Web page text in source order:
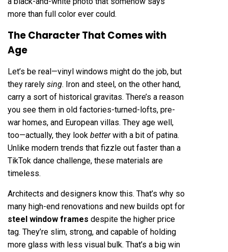
more than full color ever could.
The Character That Comes with
Age
Let’s be real—vinyl windows might do the job, but
they rarely sing. Iron and steel, on the other hand,
carry a sort of historical gravitas. There’s a reason
you see them in old factories-turned-lofts, pre-
war homes, and European villas. They age well,
too—actually, they look betterwith a bit of patina.
Unlike modern trends that fizzle out faster than a
TikTok dance challenge, these materials are
timeless.
Architects and designers know this. That’s why so
many high-end renovations and new builds opt for
steel window frames despite the higher price
tag. They’re slim, strong, and capable of holding
more glass with less visual bulk. That’s a big win